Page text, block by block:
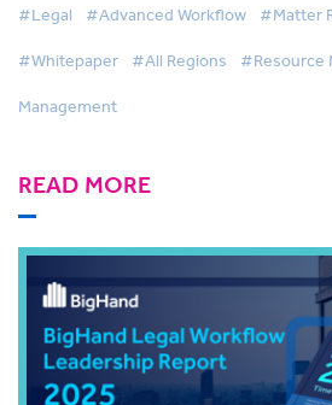
#Legal #Advanced Workflow #Matter
#Whitepaper #All Regions #Resource
Management
READ MORE